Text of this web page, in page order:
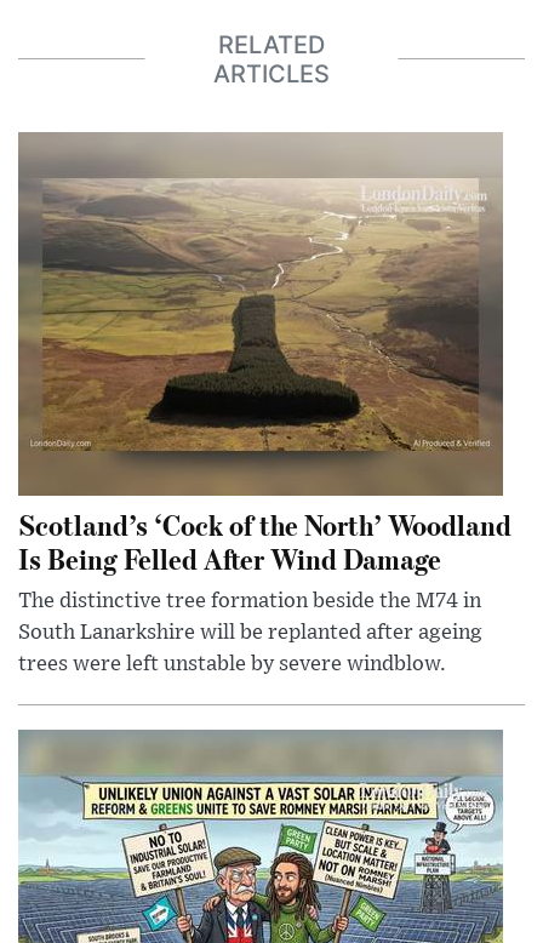
RELATED
ARTICLES
Scotland’s ‘Cock of the North’ Woodland
Is Being Felled After Wind Damage
The distinctive tree formation beside the M74 in
South Lanarkshire will be replanted after ageing
trees were left unstable by severe windblow.